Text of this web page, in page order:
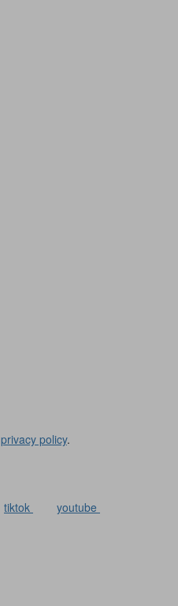
privacy policy.
tiktok youtube